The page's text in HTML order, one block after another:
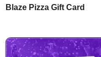
Blaze Pizza Gift Card